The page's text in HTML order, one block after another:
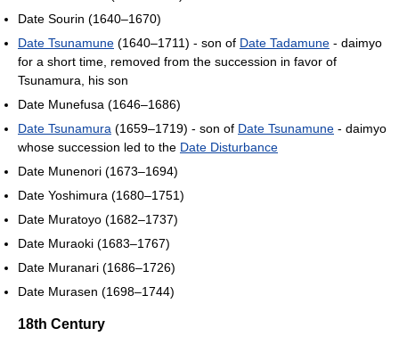
Date Sourin (1640–1670)
Date Tsunamune (1640–1711) - son of Date Tadamune - daimyo
for a short time, removed from the succession in favor of
Tsunamura, his son
Date Munefusa (1646–1686)
Date Tsunamura (1659–1719) - son of Date Tsunamune - daimyo
whose succession led to the Date Disturbance
Date Munenori (1673–1694)
Date Yoshimura (1680–1751)
Date Muratoyo (1682–1737)
Date Muraoki (1683–1767)
Date Muranari (1686–1726)
Date Murasen (1698–1744)
18th Century